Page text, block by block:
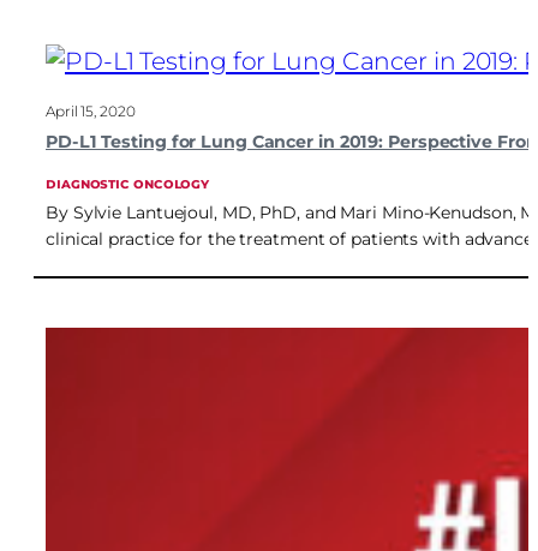
April 15, 2020
PD-L1 Testing for Lung Cancer in 2019: Perspective
DIAGNOSTIC ONCOLOGY
By Sylvie Lantuejoul, MD, PhD, and Mari Mino-
clinical practice for the treatment of patients with